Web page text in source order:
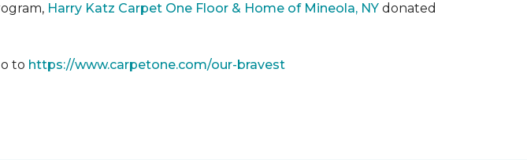
Harry Katz Carpet One Floor & Home of Mineola, NY donated
to https://www.carpetone.com/our-bravest